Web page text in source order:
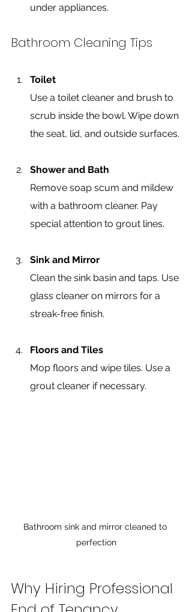
under appliances.
Bathroom Cleaning Tips
Toilet
Use a toilet cleaner and brush to
scrub inside the bowl. Wipe down
the seat, lid, and outside surfaces.
Shower and Bath
Remove soap scum and mildew
with a bathroom cleaner. Pay
special attention to grout lines.
Sink and Mirror
Clean the sink basin and taps. Use
glass cleaner on mirrors for a
streak-free finish.
Floors and Tiles
Mop floors and wipe tiles. Use a
grout cleaner if necessary.
Bathroom sink and mirror cleaned to
perfection
Why Hiring Professional